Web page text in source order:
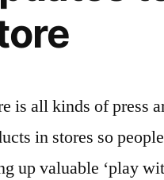
is all kinds of press
in stores so
up valuable ‘play